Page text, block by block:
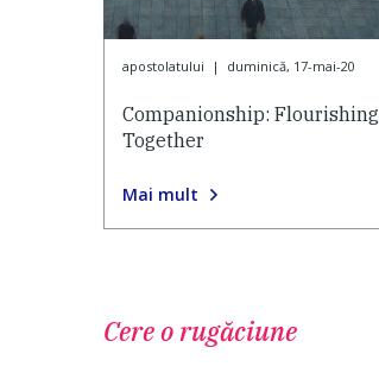
apostolatului | duminică, 17-mai-20
Companionship: Flourishing
Together
Mai mult
Cere o rugăciune